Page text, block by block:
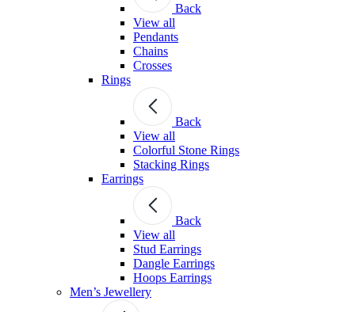
Back
View all
Pendants
Chains
Crosses
Rings
Back
View all
Colorful Stone Rings
Stacking Rings
Earrings
Back
View all
Stud Earrings
Dangle Earrings
Hoops Earrings
Men’s Jewellery